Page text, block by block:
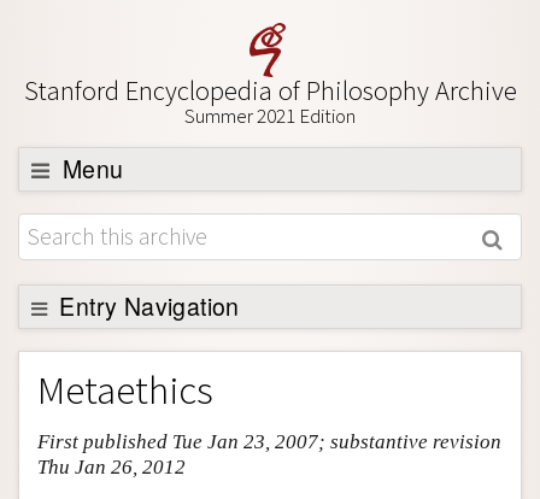
Stanford Encyclopedia of Philosophy Archive
Summer 2021 Edition
Menu
Browse
About
Support SEP
Entry Navigation
Entry Contents
Bibliography
Academic Tools
Friends PDF Preview
Metaethics
First published Tue Jan 23, 2007; substantive revision
Thu Jan 26, 2012